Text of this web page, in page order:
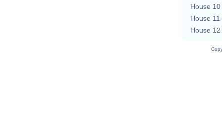
House 10
House 11
House 12